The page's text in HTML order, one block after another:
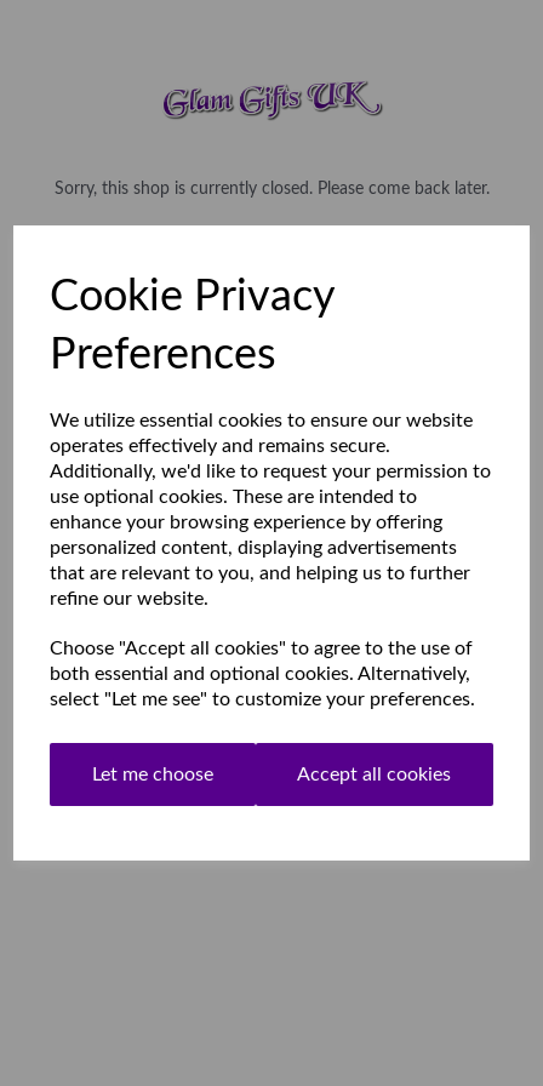
Cookie Privacy
Preferences
We utilize essential cookies to ensure our website
operates effectively and remains secure.
Additionally, we'd like to request your permission to
use optional cookies. These are intended to
enhance your browsing experience by offering
personalized content, displaying advertisements
that are relevant to you, and helping us to further
refine our website.
Choose "Accept all cookies" to agree to the use of
both essential and optional cookies. Alternatively,
select "Let me see" to customize your preferences.
Let me choose Accept all cookies
Sorry, this shop is currently closed. Please come back later.